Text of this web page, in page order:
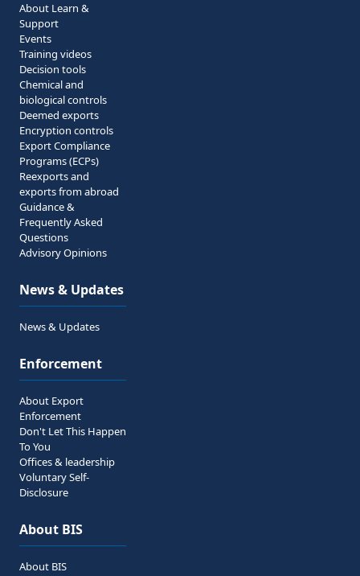
About Learn &
Support
Events
Training videos
Decision tools
Chemical and
biological controls
Deemed exports
Encryption controls
Export Compliance
Programs (ECPs)
Reexports and
exports from abroad
Guidance &
Frequently Asked
Questions
Advisory Opinions
News & Updates
News & Updates
Enforcement
About Export
Enforcement
Don't Let This Happen
To You
Offices & leadership
Voluntary Self-
Disclosure
About BIS
About BIS